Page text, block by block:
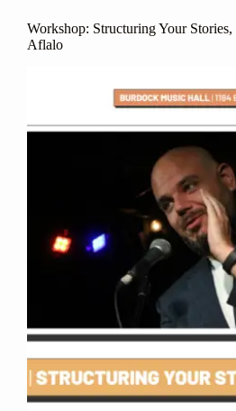
Workshop: Structuring Your
Aflalo